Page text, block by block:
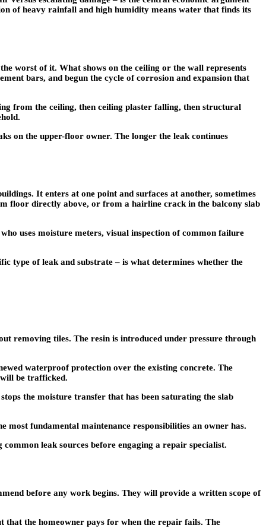
of heavy rainfall and high humidity means water that finds its
worst of it. What shows on the ceiling or the wall represents
bars, and begun the cycle of corrosion and expansion that
from the ceiling, then ceiling plaster falling, then structural
on the upper-floor owner. The longer the leak continues
It enters at one point and surfaces at another, sometimes
floor directly above, or from a hairline crack in the balcony slab
uses moisture meters, visual inspection of common failure
type of leak and substrate – is what determines whether the
removing tiles. The resin is introduced under pressure through
waterproof protection over the existing concrete. The
be trafficked.
the moisture transfer that has been saturating the slab
most fundamental maintenance responsibilities an owner has.
leak sources before engaging a repair specialist.
before any work begins. They will provide a written scope of
that the homeowner pays for when the repair fails. The